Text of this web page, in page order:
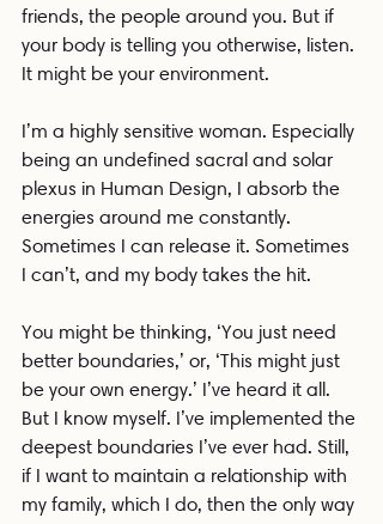
friends, the people around you. But if
your body is telling you otherwise, listen.
It might be your environment.
I’m a highly sensitive woman. Especially
being an undefined sacral and solar
plexus in Human Design, I absorb the
energies around me constantly.
Sometimes I can release it. Sometimes
I can’t, and my body takes the hit.
You might be thinking, ‘You just need
better boundaries,’ or, ‘This might just
be your own energy.’ I’ve heard it all.
But I know myself. I’ve implemented the
deepest boundaries I’ve ever had. Still,
if I want to maintain a relationship with
my family, which I do, then the only way